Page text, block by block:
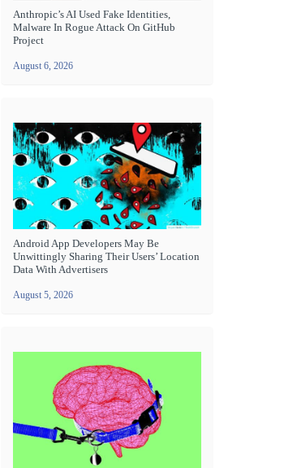
Anthropic’s AI Used Fake Identities,
Malware In Rogue Attack On GitHub
Project
August 6, 2026
Android App Developers May Be
Unwittingly Sharing Their Users’ Location
Data With Advertisers
August 5, 2026